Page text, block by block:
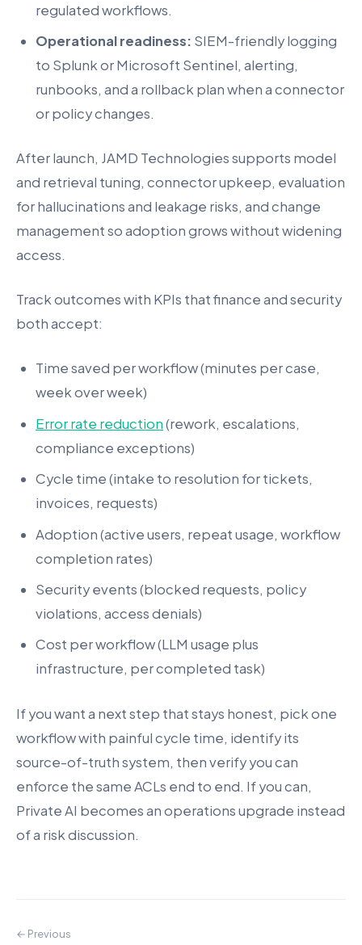
regulated workflows.
Operational readiness: SIEM-friendly logging
to Splunk or Microsoft Sentinel, alerting,
runbooks, and a rollback plan when a connector
or policy changes.
After launch, JAMD Technologies supports model
and retrieval tuning, connector upkeep, evaluation
for hallucinations and leakage risks, and change
management so adoption grows without widening
access.
Track outcomes with KPIs that finance and security
both accept:
Time saved per workflow (minutes per case,
week over week)
Error rate reduction(rework, escalations,
compliance exceptions)
Cycle time (intake to resolution for tickets,
invoices, requests)
Adoption (active users, repeat usage, workflow
completion rates)
Security events (blocked requests, policy
violations, access denials)
Cost per workflow (LLM usage plus
infrastructure, per completed task)
If you want a next step that stays honest, pick one
workflow with painful cycle time, identify its
source-of-truth system, then verify you can
enforce the same ACLs end to end. If you can,
Private AI becomes an operations upgrade instead
of a risk discussion.
← Previous